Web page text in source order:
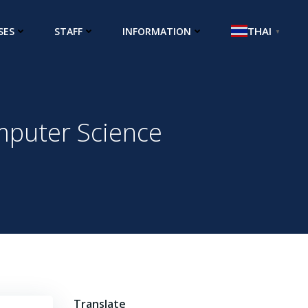
STAFF INFORMATION THAI ▼
Science
Translate